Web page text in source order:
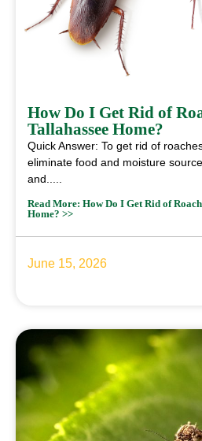
How Do I Get Rid of
Tallahassee Home?
Quick Answer: To get rid of
eliminate food and moisture
and.....
Read More: How Do I Get Rid of
Home? >>
June 15, 2026